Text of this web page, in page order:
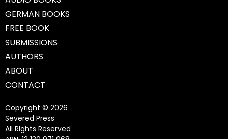
GERMAN BOOKS
FREE BOOK
SUBMISSIONS
AUTHORS
ABOUT
CONTACT
Copyright © 2026
Severed Press
All RIghts Reserved